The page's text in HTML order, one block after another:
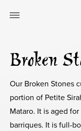
Broken
Our Broken Stones
portion of Petite
Mataro. It is aged
barriques. It is full-